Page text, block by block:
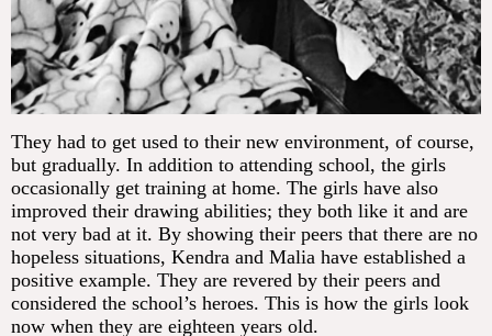
They had to get used to their new environment, of course,
but gradually. In addition to attending school, the girls
occasionally get training at home. The girls have also
improved their drawing abilities; they both like it and are
not very bad at it. By showing their peers that there are no
hopeless situations, Kendra and Malia have established a
positive example. They are revered by their peers and
considered the school’s heroes. This is how the girls look
now when they are eighteen years old.